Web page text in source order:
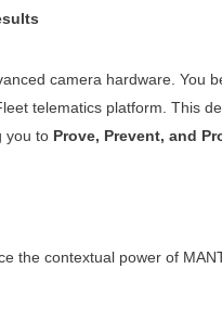
camera hardware.
telematics platform. This
you to Prove, Prevent, and
the contextual power of